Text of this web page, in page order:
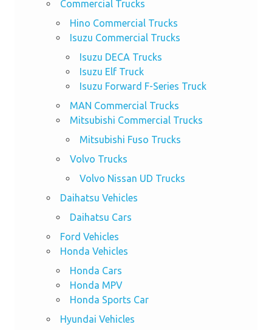
Commercial Trucks
Hino Commercial Trucks
Isuzu Commercial Trucks
Isuzu DECA Trucks
Isuzu Elf Truck
Isuzu Forward F-Series Truck
MAN Commercial Trucks
Mitsubishi Commercial Trucks
Mitsubishi Fuso Trucks
Volvo Trucks
Volvo Nissan UD Trucks
Daihatsu Vehicles
Daihatsu Cars
Ford Vehicles
Honda Vehicles
Honda Cars
Honda MPV
Honda Sports Car
Hyundai Vehicles